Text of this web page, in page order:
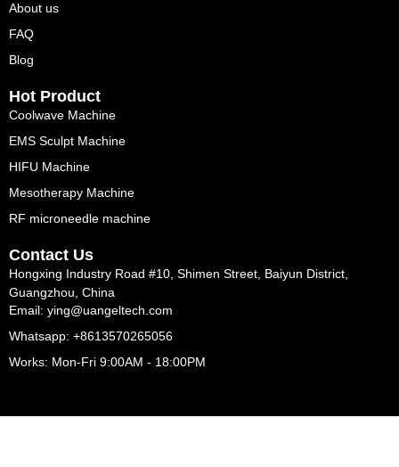
About us
FAQ
Blog
Hot Product
Coolwave Machine
EMS Sculpt Machine
HIFU Machine
Mesotherapy Machine
RF microneedle machine
Contact Us
Hongxing Industry Road #10, Shimen Street, Baiyun District,
Guangzhou, China
Email: ying@uangeltech.com
Whatsapp: +8613570265056
Works: Mon-Fri 9:00AM - 18:00PM